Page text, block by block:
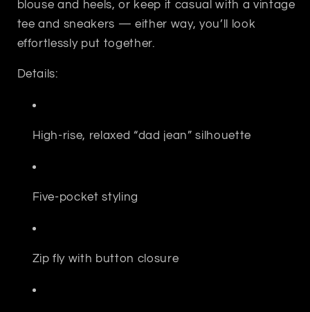
blouse and heels, or keep it casual with a vintage
tee and sneakers — either way, you’ll look
effortlessly put together.
Details:
High-rise, relaxed “dad jean” silhouette
Five-pocket styling
Zip fly with button closure